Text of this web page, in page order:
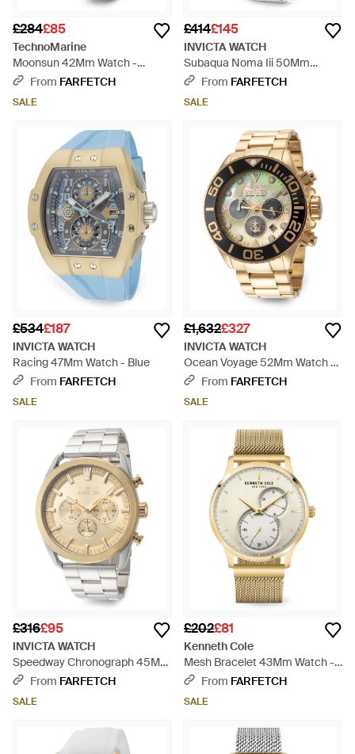
£284£85
TechnoMarine
Moonsun 42Mm Watch -
Metallic
From FARFETCH
SALE
£414£145
INVICTA WATCH
Subaqua Noma Iii 50Mm
Watch - White
From FARFETCH
SALE
£534£187
INVICTA WATCH
Racing 47Mm Watch - Blue
From FARFETCH
SALE
£1,632£327
INVICTA WATCH
Ocean Voyage 52Mm Watch -
Metallic
From FARFETCH
SALE
£316£95
INVICTA WATCH
Speedway Chronograph 45Mm
Watch - White
From FARFETCH
SALE
£202£81
Kenneth Cole
Mesh Bracelet 43Mm Watch -
Metallic
From FARFETCH
SALE